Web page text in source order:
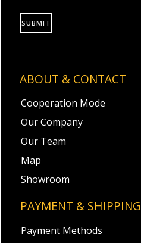
ABOUT & CONTACT
Cooperation Mode
Our Company
Our Team
Map
Showroom
PAYMENT & SHIPPING
Payment Methods
SUBMIT